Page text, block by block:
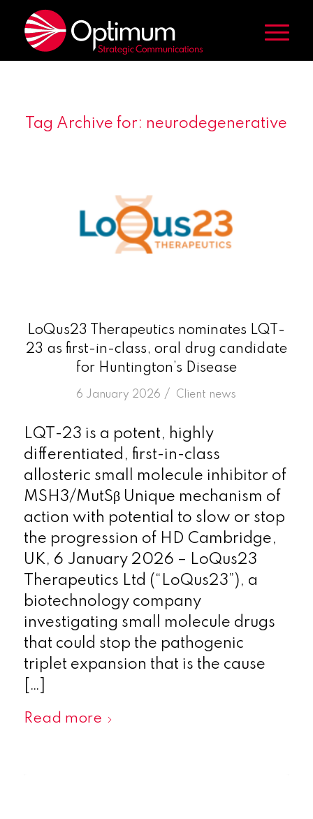
Tag Archive for: neurodegenerative
LoQus23 Therapeutics nominates LQT-
23 as first-in-class, oral drug candidate
for Huntington’s Disease
6 January 2026 /
in Client news
LQT-23 is a potent, highly
differentiated, first-in-class
allosteric small molecule inhibitor of
MSH3/MutSβ Unique mechanism of
action with potential to slow or stop
the progression of HD Cambridge,
UK, 6 January 2026 – LoQus23
Therapeutics Ltd (“LoQus23”), a
biotechnology company
investigating small molecule drugs
that could stop the pathogenic
triplet expansion that is the cause
[…]
Read more